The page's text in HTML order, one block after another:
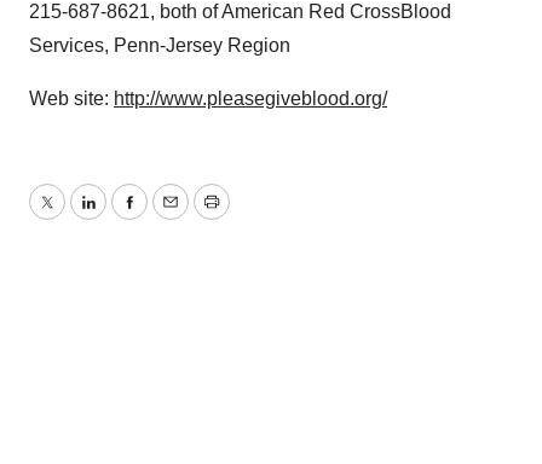
215-687-8621, both of American Red CrossBlood
Services, Penn-Jersey Region
Web site: http://www.pleasegiveblood.org/
TwitterLinkedInFacebook
EmailPrint